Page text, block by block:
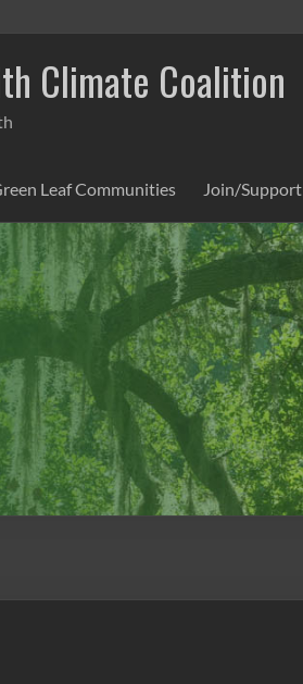
Climate Coalition
Leaf Communities Join/Support